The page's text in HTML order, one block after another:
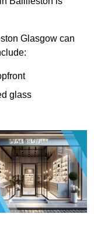
Glasgow can
glass